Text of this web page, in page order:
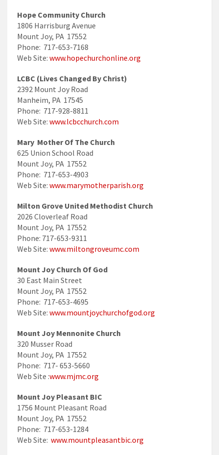
Hope Community Church
1806 Harrisburg Avenue
Mount Joy, PA 17552
Phone: 717-653-7168
Web Site: www.hopechurchonline.org
LCBC (Lives Changed By Christ)
2392 Mount Joy Road
Manheim, PA 17545
Phone: 717-928-8811
Web Site: www.lcbcchurch.com
Mary Mother Of The Church
625 Union School Road
Mount Joy, PA 17552
Phone: 717-653-4903
Web Site: www.marymotherparish.org
Milton Grove United Methodist Church
2026 Cloverleaf Road
Mount Joy, PA 17552
Phone: 717-653-9311
Web Site: www.miltongroveumc.com
Mount Joy Church Of God
30 East Main Street
Mount Joy, PA 17552
Phone: 717-653-4695
Web Site: www.mountjoychurchofgod.org
Mount Joy Mennonite Church
320 Musser Road
Mount Joy, PA 17552
Phone: 717- 653-5660
Web Site :www.mjmc.org
Mount Joy Pleasant BIC
1756 Mount Pleasant Road
Mount Joy, PA 17552
Phone: 717-653-1284
Web Site: www.mountpleasantbic.org